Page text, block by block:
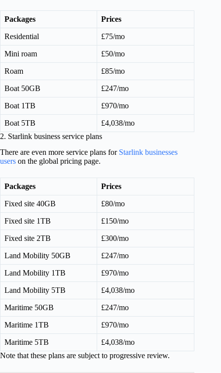
Packages Prices
Residential £75/mo
Mini roam £50/mo
Roam £85/mo
Boat 50GB £247/mo
Boat 1TB £970/mo
Boat 5TB
£4,038/mo
2. Starlink business service plans
There are even more service plans for Starlink businesses
users on the global pricing page.
Packages Prices
Fixed site 40GB £80/mo
Fixed site 1TB £150/mo
Fixed site 2TB £300/mo
Land Mobility 50GB £247/mo
Land Mobility 1TB £970/mo
Land Mobility 5TB £4,038/mo
Maritime 50GB £247/mo
Maritime 1TB £970/mo
Maritime 5TB
£4,038/mo
Note that these plans are subject to progressive review.